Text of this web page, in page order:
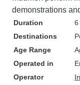
demonstrations
Duration
6
Destinations
Age Range
Operated in
Operator